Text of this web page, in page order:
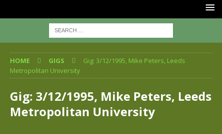
HOME GIGS
Gig: 3/12/1995, Mike Peters, Leeds
Metropolitan University
Gig: 3/12/1995, Mike Peters, Leeds
Metropolitan University